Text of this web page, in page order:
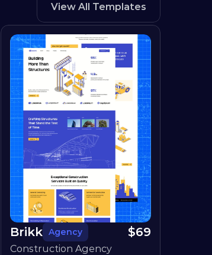
View All Templates
Brikk Agency $69
Construction Agency